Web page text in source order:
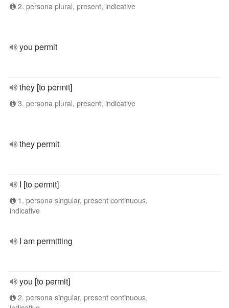
2. persona plural, present, indicative
you permit
they [to permit]
3. persona plural, present, indicative
they permit
I [to permit]
1. persona singular, present continuous,
indicative
I am permitting
you [to permit]
2. persona singular, present continuous,